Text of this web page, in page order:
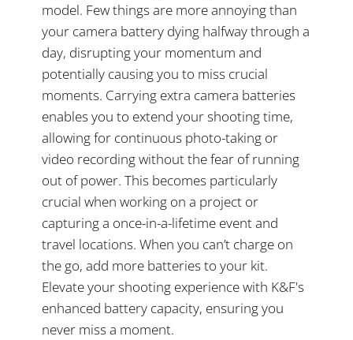
model. Few things are more annoying than
your camera battery dying halfway through a
day, disrupting your momentum and
potentially causing you to miss crucial
moments. Carrying extra camera batteries
enables you to extend your shooting time,
allowing for continuous photo-taking or
video recording without the fear of running
out of power. This becomes particularly
crucial when working on a project or
capturing a once-in-a-lifetime event and
travel locations. When you can’t charge on
the go, add more batteries to your kit.
Elevate your shooting experience with K&F's
enhanced battery capacity, ensuring you
never miss a moment.